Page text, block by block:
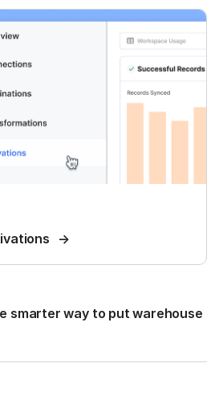
smarter way to put warehouse